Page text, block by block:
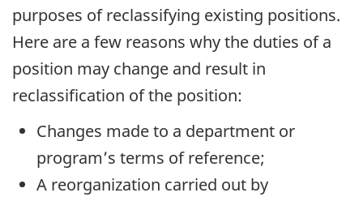
purposes of reclassifying existing positions.
Here are a few reasons why the duties of a
position may change and result in
reclassification of the position:
Changes made to a department or
program’s terms of reference;
A reorganization carried out by